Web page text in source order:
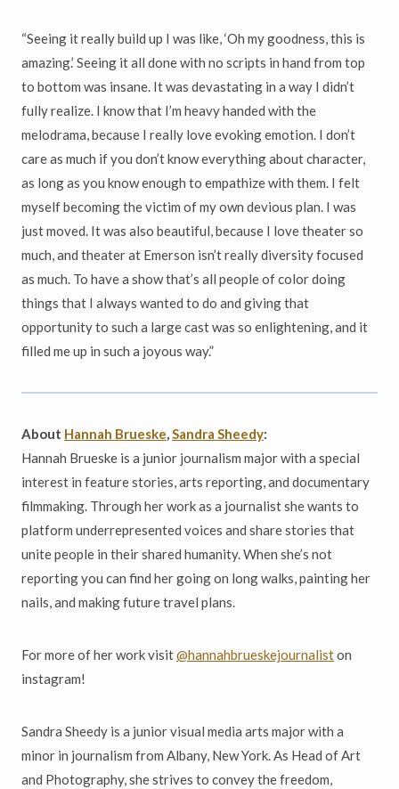
“Seeing it really build up I was like, ‘Oh my goodness, this is
amazing.’ Seeing it all done with no scripts in hand from top
to bottom was insane. It was devastating in a way I didn’t
fully realize. I know that I’m heavy handed with the
melodrama, because I really love evoking emotion. I don’t
care as much if you don’t know everything about character,
as long as you know enough to empathize with them. I felt
myself becoming the victim of my own devious plan. I was
just moved. It was also beautiful, because I love theater so
much, and theater at Emerson isn’t really diversity focused
as much. To have a show that’s all people of color doing
things that I always wanted to do and giving that
opportunity to such a large cast was so enlightening, and it
filled me up in such a joyous way.”
About Hannah Brueske,Sandra Sheedy:
Hannah Brueske is a junior journalism major with a special
interest in feature stories, arts reporting, and documentary
filmmaking. Through her work as a journalist she wants to
platform underrepresented voices and share stories that
unite people in their shared humanity. When she’s not
reporting you can find her going on long walks, painting her
nails, and making future travel plans.
For more of her work visit@hannahbrueskejournaliston
instagram!
Sandra Sheedy is a junior visual media arts major with a
minor in journalism from Albany, New York. As Head of Art
and Photography, she strives to convey the freedom,